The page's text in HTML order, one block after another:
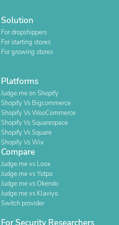
Solution
For dropshippers
For starting stores
For growing stores
Platforms
Judge.me on Shopify
Shopify Vs Bigcommerce
Shopify Vs WooCommerce
Shopify Vs Squarespace
Shopify Vs Square
Shopify Vs Wix
Compare
Judge.me vs Loox
Judge.me vs Yotpo
Judge.me vs Okendo
Judge.me vs Klaviyo
Switch provider